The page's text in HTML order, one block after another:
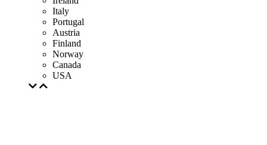
Italy
Portugal
Austria
Finland
Norway
Canada
USA